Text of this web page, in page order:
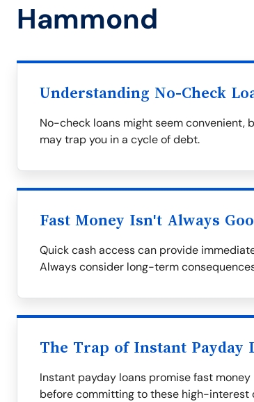
Hammond
Understanding No-Check
No-check loans might seem convenient,
may trap you in a cycle of debt.
Fast Money Isn't Always
Quick cash access can provide
Always consider long-term
The Trap of Instant Payday
Instant payday loans promise fast
before committing to these high-interest